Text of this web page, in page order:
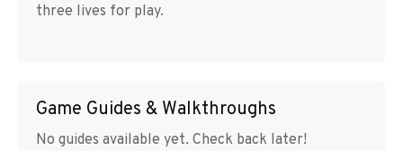
three lives for play.
Game Guides & Walkthroughs
No guides available yet. Check back later!